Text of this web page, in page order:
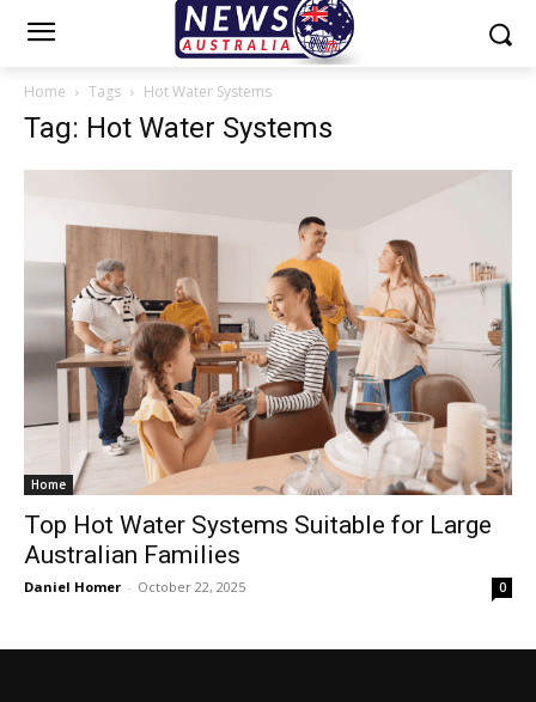
Home Tags Hot Water Systems
Tag: Hot Water Systems
Home
Top Hot Water Systems Suitable for Large
Australian Families
Daniel Homer - October 22, 2025 0